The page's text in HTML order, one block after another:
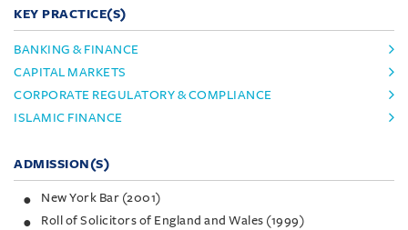
KEY PRACTICE(S)
BANKING & FINANCE
CAPITAL MARKETS
CORPORATE REGULATORY & COMPLIANCE
ISLAMIC FINANCE
ADMISSION(S)
New York Bar (2001)
Roll of Solicitors of England and Wales (1999)